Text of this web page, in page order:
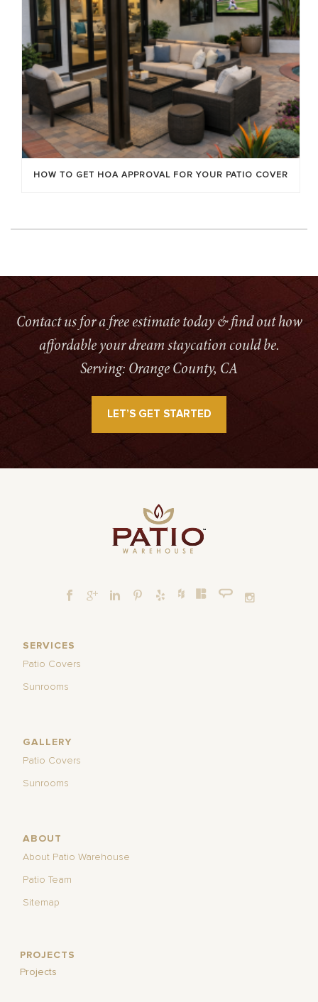
HOW TO GET HOA APPROVAL FOR YOUR PATIO COVER
Contact us for a free estimate today & find out how
affordable your dream staycation could be.
Serving: Orange County, CA
LET’S GET STARTED
SERVICES
Patio Covers
Sunrooms
GALLERY
Patio Covers
Sunrooms
ABOUT
About Patio Warehouse
Patio Team
Sitemap
PROJECTS
Projects